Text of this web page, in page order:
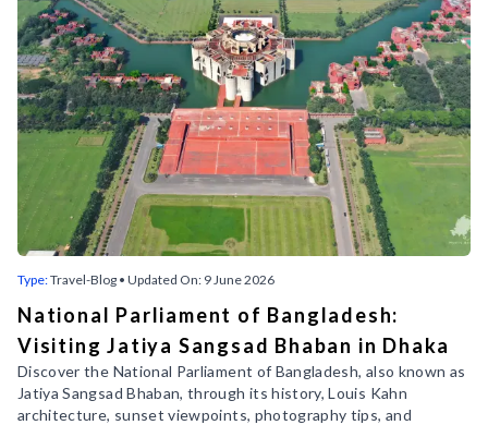
Type:Travel-Blog • Updated On: 9 June 2026
National Parliament of Bangladesh:
Visiting Jatiya Sangsad Bhaban in Dhaka
Discover the National Parliament of Bangladesh, also known as
Jatiya Sangsad Bhaban, through its history, Louis Kahn
architecture, sunset viewpoints, photography tips, and